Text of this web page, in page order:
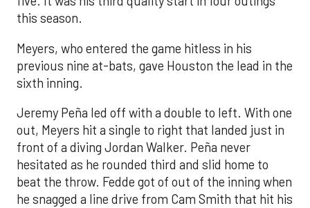
this season.
Meyers, who entered the game hitless in his
previous nine at-bats, gave Houston the lead in the
sixth inning.
Jeremy Peña led off with a double to left. With one
out, Meyers hit a single to right that landed just in
front of a diving Jordan Walker. Peña never
hesitated as he rounded third and slid home to
beat the throw. Fedde got of out of the inning when
he snagged a line drive from Cam Smith that hit his